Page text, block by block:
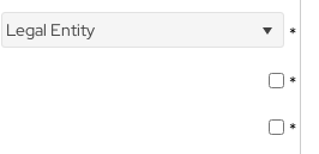
Legal Entity
*
*
*